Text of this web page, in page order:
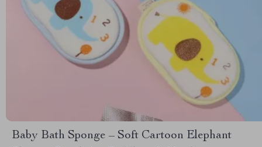
Baby Bath Sponge – Soft Cartoon Elephant